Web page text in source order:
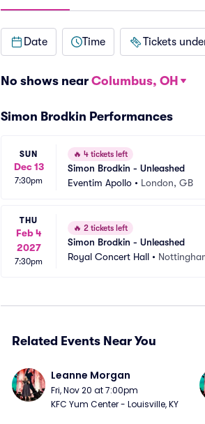
Date Time Tickets
No shows near Columbus, OH
Simon Brodkin Performances
SUN
Dec 13
7:30pm
🔥 4 tickets left
Simon Brodkin - Unleashed
Eventim Apollo • London, GB
THU
Feb 4
2027
7:30pm
🔥 2 tickets left
Simon Brodkin - Unleashed
Royal Concert Hall •
Related Events Near You
Leanne Morgan
Fri, Nov 20 at 7:00pm
KFC Yum Center - Louisville, KY